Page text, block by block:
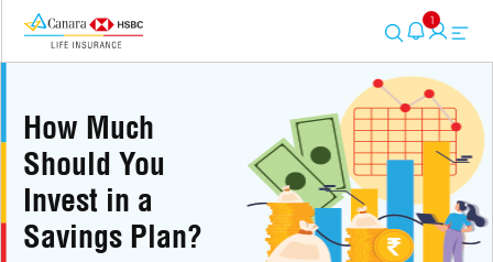
1
How Much
Should You
Invest in a
Savings Plan?